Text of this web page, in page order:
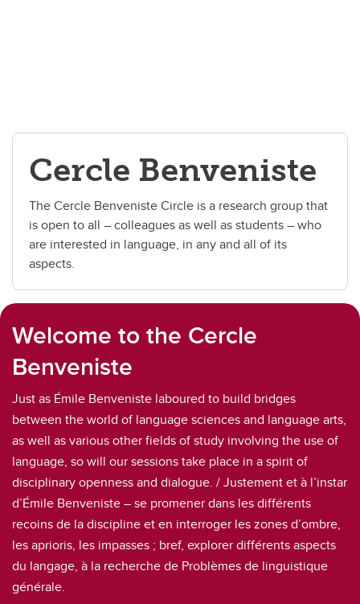
Cercle Benveniste
The Cercle Benveniste Circle is a research group that
is open to all – colleagues as well as students – who
are interested in language, in any and all of its
aspects.
Welcome to the Cercle
Benveniste
Just as Émile Benveniste laboured to build bridges
between the world of language sciences and language arts,
as well as various other fields of study involving the use of
language, so will our sessions take place in a spirit of
disciplinary openness and dialogue. / Justement et à l’instar
d’Émile Benveniste – se promener dans les différents
recoins de la discipline et en interroger les zones d’ombre,
les aprioris, les impasses ; bref, explorer différents aspects
du langage, à la recherche de Problèmes de linguistique
générale.